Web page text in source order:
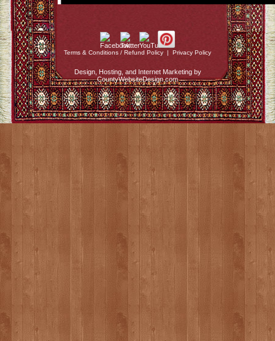
Terms & Conditions / Refund Policy | Privacy Policy
Design, Hosting, and Internet Marketing by
CountyWebsiteDesign.com